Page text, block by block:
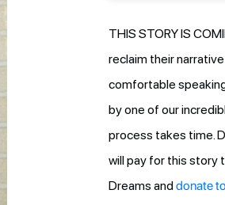
THIS STORY IS
reclaim their
comfortable
by one of our
process takes time.
will pay for this story
Dreams anddonate